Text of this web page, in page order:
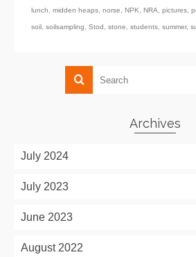
lunch midden heaps norse NPK NRA pictures
soil soilsampling Stod stone students summer,
Archives
July 2024
July 2023
June 2023
August 2022